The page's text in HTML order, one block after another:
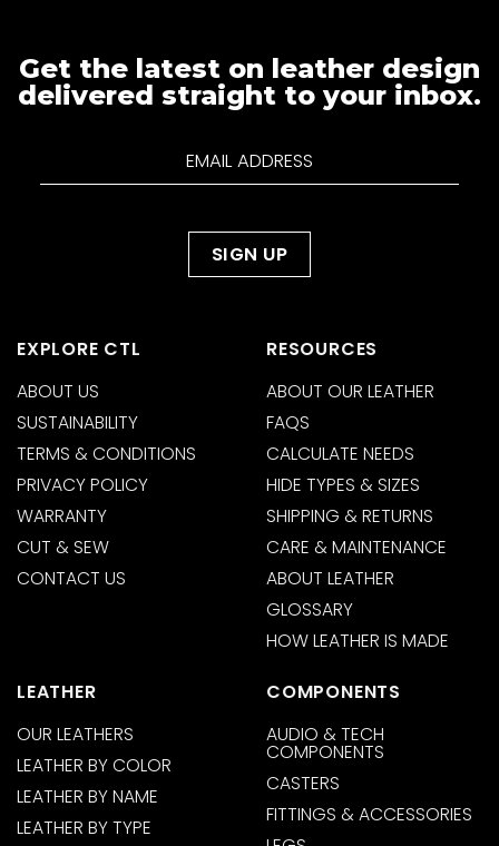
Get the latest on leather design
delivered straight to your inbox.
EXPLORE CTL
ABOUT US
SUSTAINABILITY
TERMS & CONDITIONS
PRIVACY POLICY
WARRANTY
CUT & SEW
CONTACT US
RESOURCES
ABOUT OUR LEATHER
FAQS
CALCULATE NEEDS
HIDE TYPES & SIZES
SHIPPING & RETURNS
CARE & MAINTENANCE
ABOUT LEATHER
GLOSSARY
HOW LEATHER IS MADE
LEATHER
OUR LEATHERS
LEATHER BY COLOR
LEATHER BY NAME
LEATHER BY TYPE
COMPONENTS
AUDIO & TECH
COMPONENTS
CASTERS
FITTINGS & ACCESSORIES